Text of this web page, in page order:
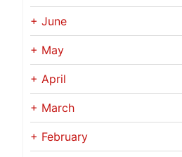
+ June
+ May
+ April
+ March
+ February